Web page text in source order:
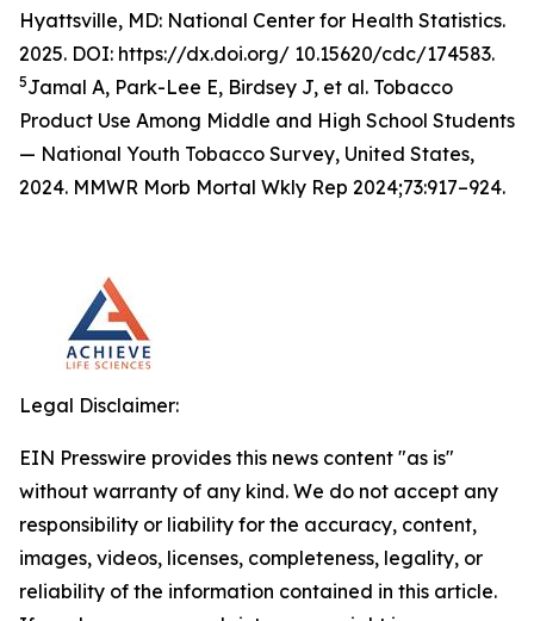
Hyattsville, MD: National Center for Health Statistics.
2025. DOI: https://dx.doi.org/ 10.15620/cdc/174583.
5Jamal A, Park-Lee E, Birdsey J, et al. Tobacco
Product Use Among Middle and High School Students
— National Youth Tobacco Survey, United States,
2024. MMWR Morb Mortal Wkly Rep 2024;73:917–924.
Legal Disclaimer:
EIN Presswire provides this news content "as is"
without warranty of any kind. We do not accept any
responsibility or liability for the accuracy, content,
images, videos, licenses, completeness, legality, or
reliability of the information contained in this article.